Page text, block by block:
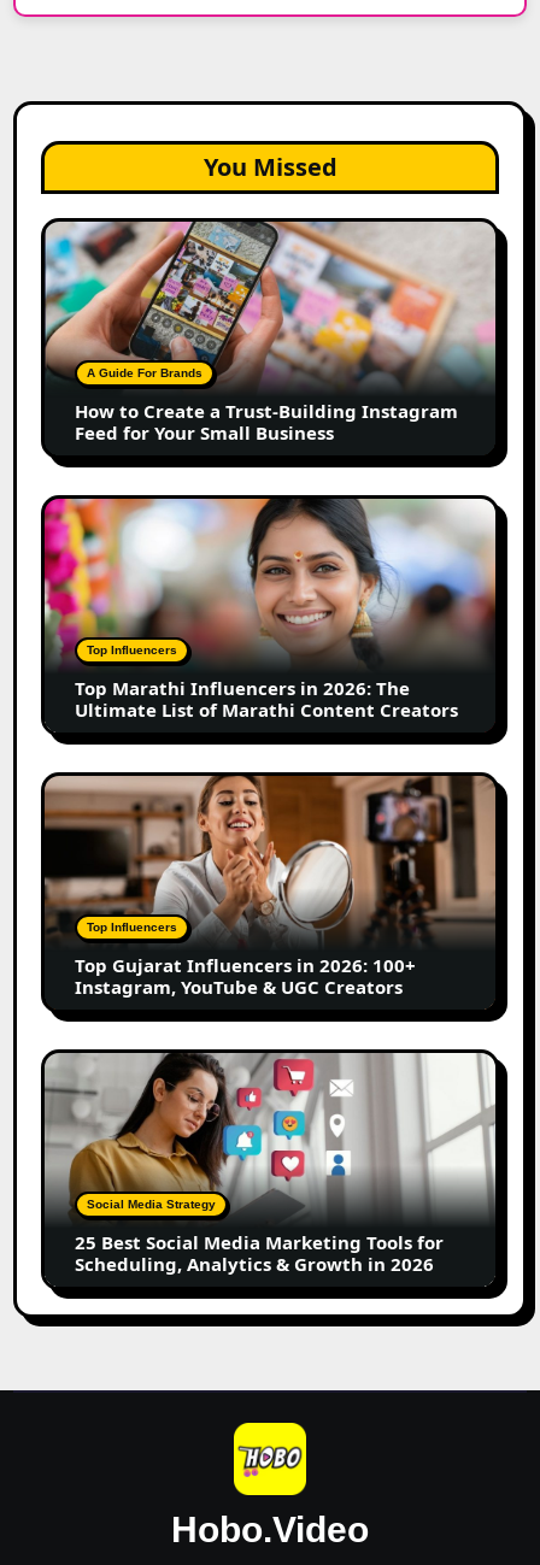
You Missed
How
to
Create
a
Trust-
Building
Instagram
Feed
for
Your
Small
Business
A Guide For Brands
How to Create a Trust-Building Instagram
Feed for Your Small Business
Top
Marathi
Influencers
in
2026:
The
Ultimate
of
Marathi
Content
Top Influencers
Top Marathi Influencers in 2026: The
Ultimate List of Marathi Content Creators
Top
Gujarat
Influencers
2026:
100+
Instagram,
YouTube
&
UGC
Creators
Top Influencers
Top Gujarat Influencers in 2026: 100+
Instagram, YouTube & UGC Creators
25
Best
Social
Media
Marketing
Tools
for
Scheduling,
Analytics
Growth
Social Media Strategy
25 Best Social Media Marketing Tools for
Scheduling, Analytics & Growth in 2026
Hobo.Video